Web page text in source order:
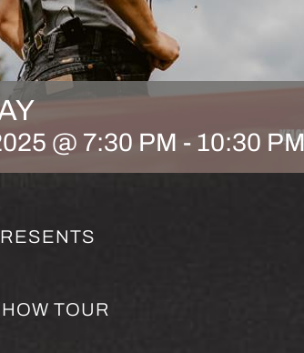
@ 7:30 PM - 10:30
TOUR